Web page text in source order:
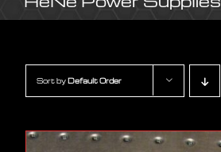
Sort byDefault Order